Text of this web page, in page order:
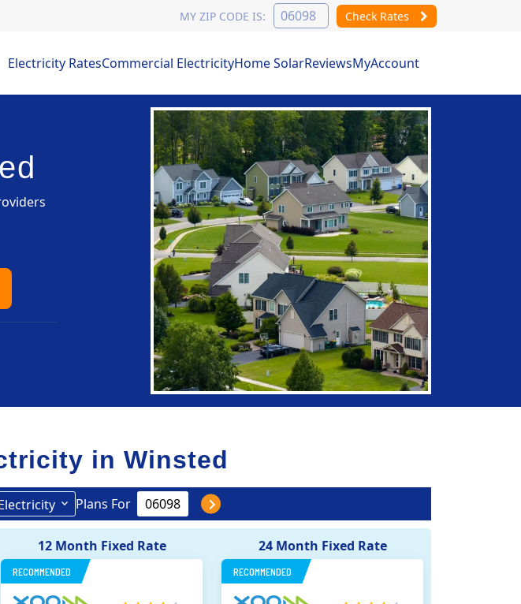
MY ZIP CODE IS: Check Rates
Electricity RatesCommercial ElectricityHome SolarReviewsMyAccount
in Winsted
Plans For
12 Month Fixed Rate
RECOMMENDED
24 Month Fixed Rate
RECOMMENDED